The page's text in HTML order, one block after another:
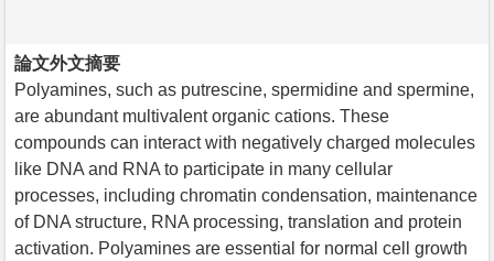
論文外文摘要
Polyamines, such as putrescine, spermidine and spermine,
are abundant multivalent organic cations. These
compounds can interact with negatively charged molecules
like DNA and RNA to participate in many cellular
processes, including chromatin condensation, maintenance
of DNA structure, RNA processing, translation and protein
activation. Polyamines are essential for normal cell growth